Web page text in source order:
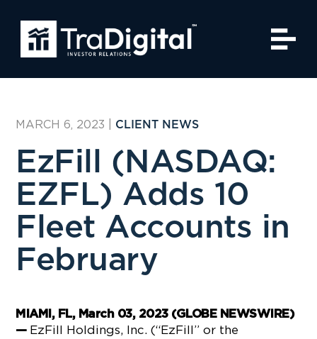
MARCH 6, 2023 CLIENT NEWS
EzFill (NASDAQ:
EZFL) Adds 10
Fleet Accounts in
February
MIAMI, FL, March 03, 2023 (GLOBE NEWSWIRE)
— EzFill Holdings, Inc. (“EzFill” or the